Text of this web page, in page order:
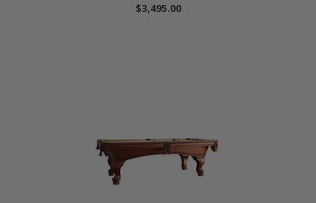
$3,495.00